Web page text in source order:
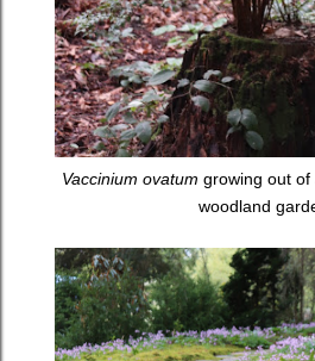
Vaccinium ovatum growing out
woodland